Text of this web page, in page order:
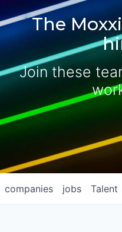
The
Join these
jobs
companies Talent